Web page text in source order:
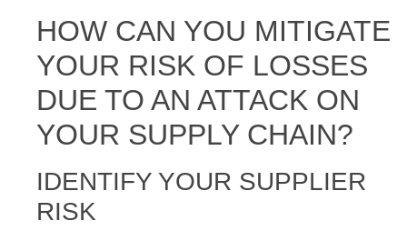
HOW CAN YOU MITIGATE
YOUR RISK OF LOSSES
DUE TO AN ATTACK ON
YOUR SUPPLY CHAIN?
IDENTIFY YOUR SUPPLIER
RISK